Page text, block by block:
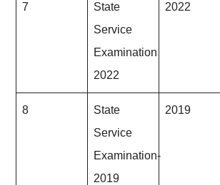
7
State
Service
Examination
2022
2022
8
State
Service
Examination-
2019
2019